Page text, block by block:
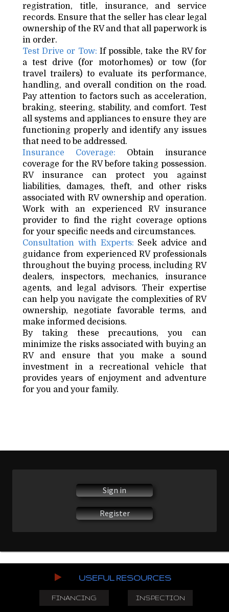
registration, title, insurance, and service
records. Ensure that the seller has clear legal
ownership of the RV and that all paperwork is
in order.
Test Drive or Tow: If possible, take the RV for
a test drive (for motorhomes) or tow (for
travel trailers) to evaluate its performance,
handling, and overall condition on the road.
Pay attention to factors such as acceleration,
braking, steering, stability, and comfort. Test
all systems and appliances to ensure they are
functioning properly and identify any issues
that need to be addressed.
Insurance Coverage: Obtain insurance
coverage for the RV before taking possession.
RV insurance can protect you against
liabilities, damages, theft, and other risks
associated with RV ownership and operation.
Work with an experienced RV insurance
provider to find the right coverage options
for your specific needs and circumstances.
Consultation with Experts: Seek advice and
guidance from experienced RV professionals
throughout the buying process, including RV
dealers, inspectors, mechanics, insurance
agents, and legal advisors. Their expertise
can help you navigate the complexities of RV
ownership, negotiate favorable terms, and
make informed decisions.
By taking these precautions, you can
minimize the risks associated with buying an
RV and ensure that you make a sound
investment in a recreational vehicle that
provides years of enjoyment and adventure
for you and your family.
Sign in
Register
USEFUL RESOURCES
FINANCING INSPECTION